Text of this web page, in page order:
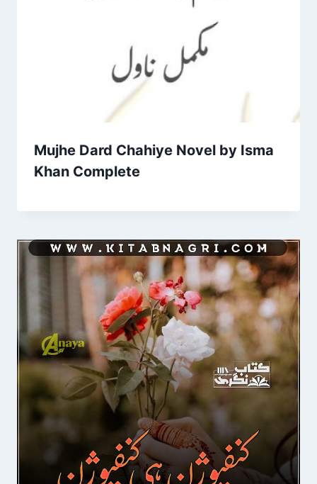
Mujhe Dard Chahiye Novel by Isma
Khan Complete